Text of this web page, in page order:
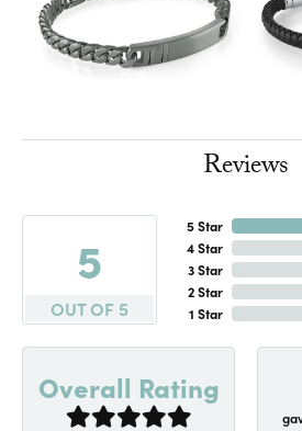
Reviews
5
OUT OF 5
5 Star
4 Star
3 Star
2 Star
1 Star
Overall Rating